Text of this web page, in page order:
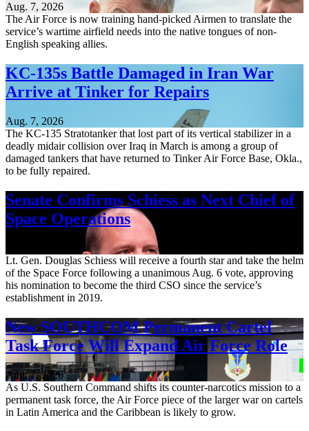
Aug. 7, 2026
The Air Force is now training hand-picked Airmen to translate the
service’s wartime airfield needs into the native tongues of non-
English speaking allies.
KC-135s Battle Damaged in Iran War
Arrive at Tinker for Repairs
Aug. 7, 2026
The KC-135 Stratotanker that lost part of its vertical stabilizer in a
deadly midair collision over Iraq in March is among a group of
damaged tankers that have returned to Tinker Air Force Base, Okla.,
to be fully repaired.
Senate Confirms Schiess as Next Chief of
Space Operations
Lt. Gen. Douglas Schiess will receive a fourth star and take the helm
of the Space Force following a unanimous Aug. 6 vote, approving
his nomination to become the third CSO since the service’s
establishment in 2019.
New SOUTHCOM Permanent Cartel
Task Force Will Expand Air Force Role
Aug. 7, 2026
As U.S. Southern Command shifts its counter-narcotics mission to a
permanent task force, the Air Force piece of the larger war on cartels
in Latin America and the Caribbean is likely to grow.